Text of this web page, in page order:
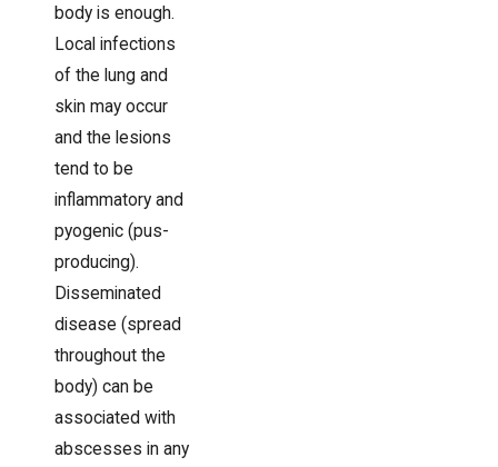
body is enough.
Local infections
of the lung and
skin may occur
and the lesions
tend to be
inflammatory and
pyogenic (pus-
producing).
Disseminated
disease (spread
throughout the
body) can be
associated with
abscesses in any